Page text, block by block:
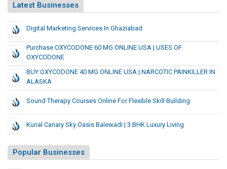
Latest Businesses
Digital Marketing Services In Ghaziabad
Purchase OXYCODONE 60 MG ONLINE USA ​| USES OF
OXYCODONE
BUY OXYCODONE 40 MG ONLINE USA ​| NARCOTIC PAINKILLER IN
ALASKA
Sound Therapy Courses Online For Flexible Skill Building
Kunal Canary Sky Oasis Balewadi | 3 BHK Luxury Living
Popular Businesses